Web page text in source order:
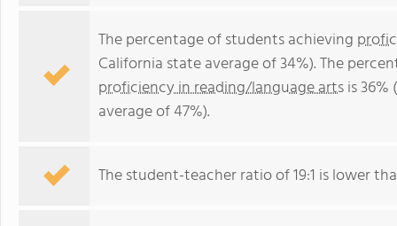
The percentage of students achieving
California state average of 34%). The
proficiency in reading/language artsis
average of 47%).
The student-teacher ratio of 19:1 is lower